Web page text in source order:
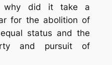
why did it take a
for the abolition of
status and the
and pursuit of